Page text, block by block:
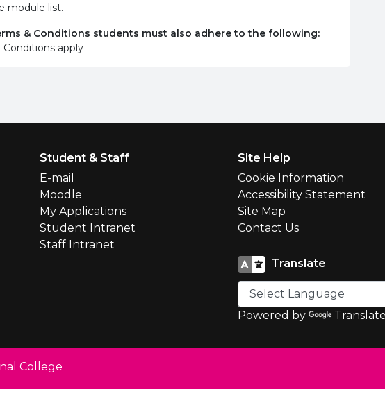
module list.
& Conditions students must also adhere to the following:
Conditions apply
Student & Staff
E-mail
Moodle
My Applications
Student Intranet
Staff Intranet
Site Help
Cookie Information
Accessibility Statement
Site Map
Contact Us
Translate
Powered by Translate
College